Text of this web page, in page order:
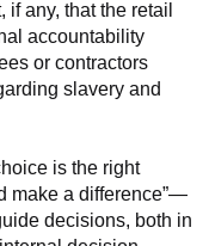
any, that the retail
accountability
or contractors
slavery and
is the right
make a difference”—
decisions, both in